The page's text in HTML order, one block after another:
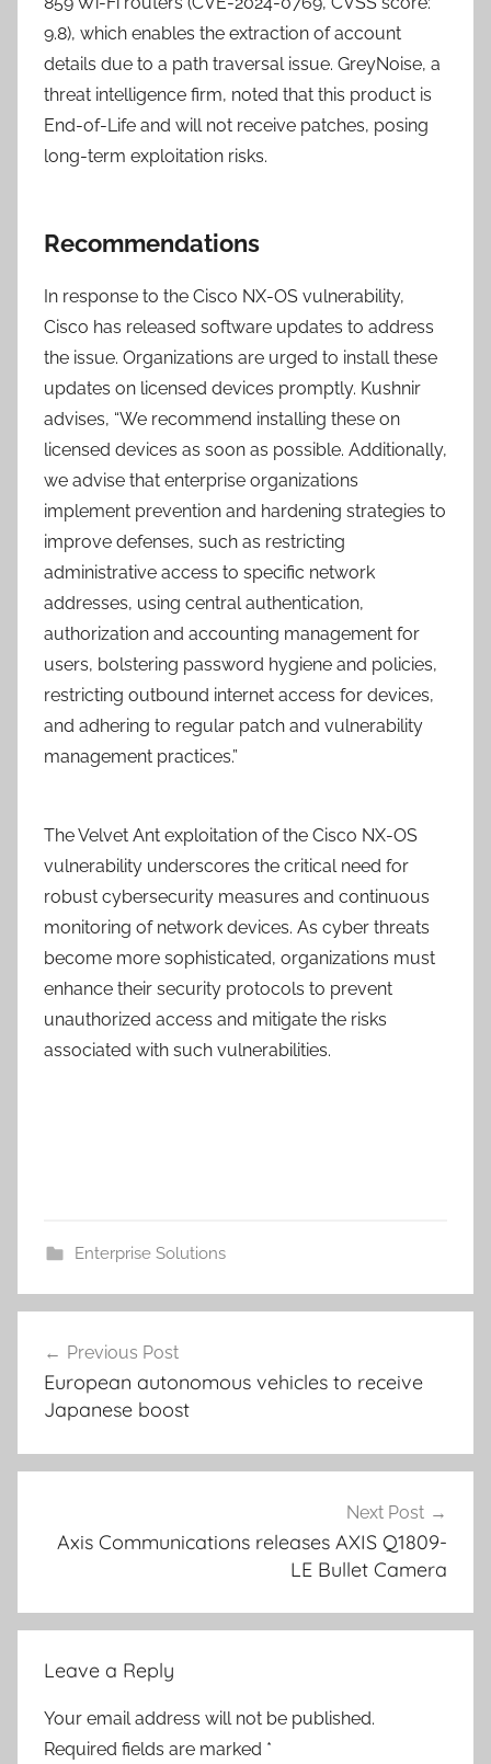
9.8), which enables the extraction of account
details due to a path traversal issue. GreyNoise, a
threat intelligence firm, noted that this product is
End-of-Life and will not receive patches, posing
long-term exploitation risks.
Recommendations
In response to the Cisco NX-OS vulnerability,
Cisco has released software updates to address
the issue. Organizations are urged to install these
updates on licensed devices promptly. Kushnir
advises, “We recommend installing these on
licensed devices as soon as possible. Additionally,
we advise that enterprise organizations
implement prevention and hardening strategies to
improve defenses, such as restricting
administrative access to specific network
addresses, using central authentication,
authorization and accounting management for
users, bolstering password hygiene and policies,
restricting outbound internet access for devices,
and adhering to regular patch and vulnerability
management practices.”
The Velvet Ant exploitation of the Cisco NX-OS
vulnerability underscores the critical need for
robust cybersecurity measures and continuous
monitoring of network devices. As cyber threats
become more sophisticated, organizations must
enhance their security protocols to prevent
unauthorized access and mitigate the risks
associated with such vulnerabilities.
Enterprise Solutions
navigation
Previous Post
European autonomous vehicles to receive
Japanese boost
Next Post
Axis Communications releases AXIS Q1809-
LE Bullet Camera
Leave a Reply
Your email address will not be published.
Required fields are marked *